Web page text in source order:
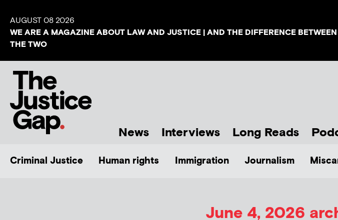
AUGUST 08 2026
WE ARE A MAGAZINE ABOUT LAW AND JUSTICE | AND THE DIFFERENCE BETWEEN
THE TWO
News Interviews Long Reads
Criminal Justice Human rights Immigration Journalism
June 4, 2026